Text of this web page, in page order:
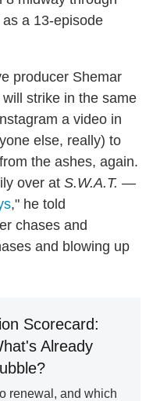
a 13-episode
producer Shemar
strike in the same
a video in
else, really) to
the ashes, again.
over at S.W.A.T. —
," he told
chases and
and blowing up
Scorecard:
Already
renewal, and which